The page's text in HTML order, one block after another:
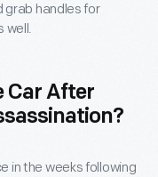
grab handles for
well.
Car After
in the weeks following